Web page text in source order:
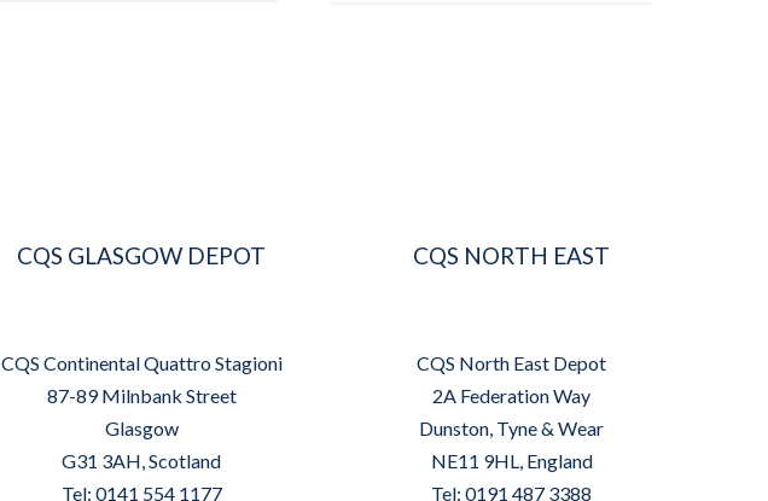
CQS GLASGOW DEPOT
CQS Continental Quattro Stagioni
87-89 Milnbank Street
Glasgow
G31 3AH, Scotland
Tel: 0141 554 1177
CQS NORTH EAST
CQS North East Depot
2A Federation Way
Dunston, Tyne & Wear
NE11 9HL, England
Tel: 0191 487 3388